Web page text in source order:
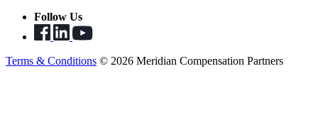
Follow Us
Terms & Conditions © 2026 Meridian Compensation Partners